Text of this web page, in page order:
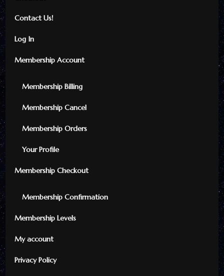
Contact Us!
Log In
Membership Account
Membership Billing
Membership Cancel
Membership Orders
Your Profile
Membership Checkout
Membership Confirmation
Membership Levels
My account
Privacy Policy